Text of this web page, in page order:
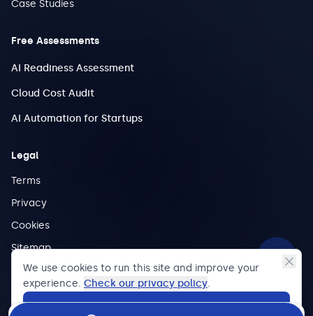
Case Studies
Free Assessments
AI Readiness Assessment
Cloud Cost Audit
AI Automation for Startups
Legal
Terms
Privacy
Cookies
Sitemap
We use cookies to run this site and improve your
experience. Check our privacy policy.